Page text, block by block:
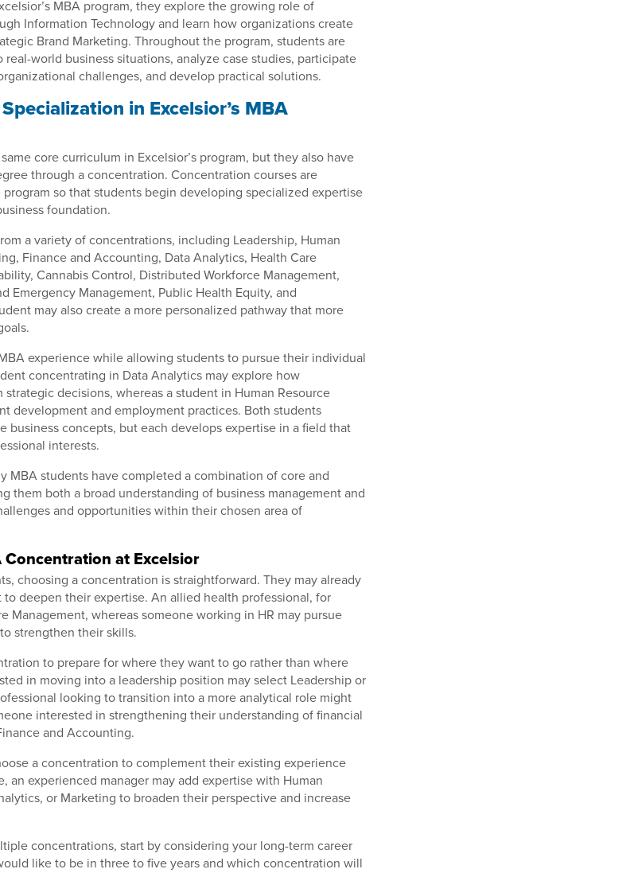
MBA program, they explore the growing role of
Information Technology and learn how organizations create
Brand Marketing. Throughout the program, students are
world business situations, analyze case studies, participate
challenges, and develop practical solutions.
in Excelsior’s MBA
core curriculum in Excelsior’s program, but they also have
through a concentration. Concentration courses are
so that students begin developing specialized expertise
foundation.
a variety of concentrations, including Leadership, Human
Finance and Accounting, Data Analytics, Health Care
Cannabis Control, Distributed Workforce Management,
Emergency Management, Public Health Equity, and
may also create a more personalized pathway that more
experience while allowing students to pursue their individual
concentrating in Data Analytics may explore how
decisions, whereas a student in Human Resource
development and employment practices. Both students
business concepts, but each develops expertise in a field that
interests.
MBA students have completed a combination of core and
them both a broad understanding of business management and
and opportunities within their chosen area of
at Excelsior
choosing a concentration is straightforward. They may already
deepen their expertise. An allied health professional, for
Management, whereas someone working in HR may pursue
strengthen their skills.
to prepare for where they want to go rather than where
in moving into a leadership position may select Leadership or
looking to transition into a more analytical role might
interested in strengthening their understanding of financial
and Accounting.
a concentration to complement their existing experience
an experienced manager may add expertise with Human
or Marketing to broaden their perspective and increase
concentrations, start by considering your long-term career
like to be in three to five years and which concentration will